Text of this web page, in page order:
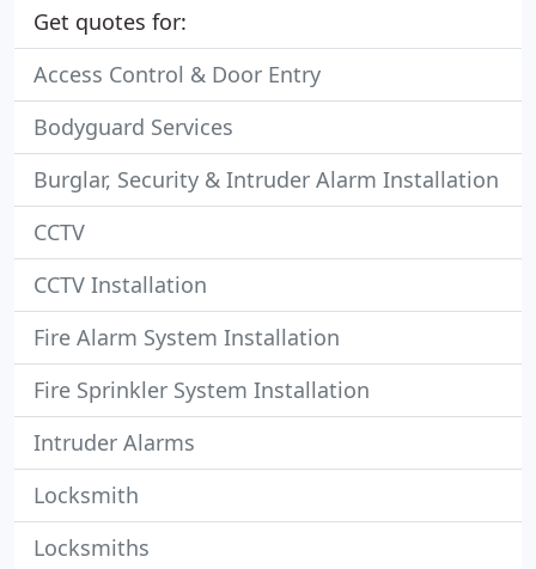
Get quotes for:
Access Control & Door Entry
Bodyguard Services
Burglar, Security & Intruder Alarm Installation
CCTV
CCTV Installation
Fire Alarm System Installation
Fire Sprinkler System Installation
Intruder Alarms
Locksmith
Locksmiths